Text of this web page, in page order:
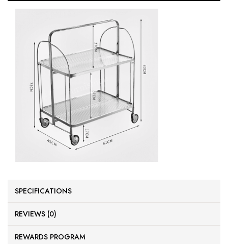
SPECIFICATIONS
REVIEWS (0)
REWARDS PROGRAM